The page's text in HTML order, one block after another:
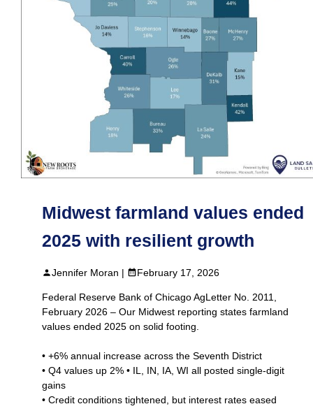
Midwest farmland values ended
2025 with resilient growth
Jennifer Moran | February 17, 2026
Federal Reserve Bank of Chicago AgLetter No. 2011,
February 2026 – Our Midwest reporting states farmland
values ended 2025 on solid footing.
• +6% annual increase across the Seventh District
• Q4 values up 2% • IL, IN, IA, WI all posted single‑digit
gains
• Credit conditions tightened, but interest rates eased